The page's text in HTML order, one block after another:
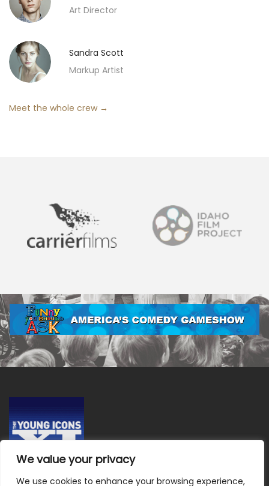
We value your privacy
We use cookies to enhance your browsing experience,
Art Director
Sandra Scott
Markup Artist
Meet the whole crew →